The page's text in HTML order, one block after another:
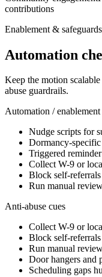
contributions
Enablement & safeguards
Automation
Keep the motion
abuse guardrails.
Automation / enablement
Nudge scripts for
Dormancy-
Triggered
Collect W-9 or
Block self-
Run manual
Anti-abuse cues
Collect W-9 or
Block self-
Run manual
Door hangers and
Scheduling gaps